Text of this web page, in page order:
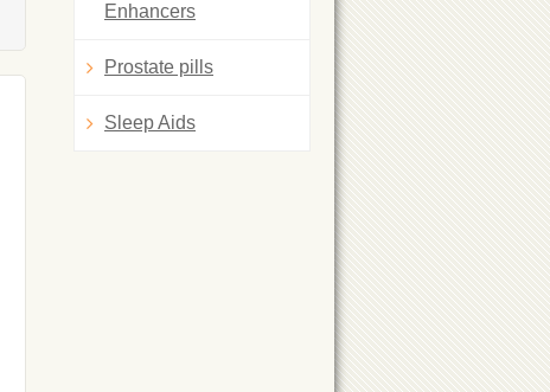
Enhancers
Prostate pills
Sleep Aids